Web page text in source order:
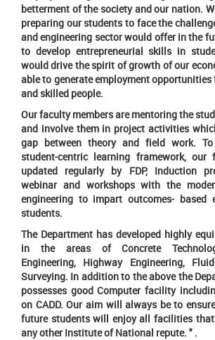
betterment of the society and our nation.
preparing our students to face the
and engineering sector would offer in the
to develop entrepreneurial skills in
would drive the spirit of growth of our
able to generate employment
and skilled people.
Our faculty members are mentoring the
and involve them in project activities
gap between theory and field work.
student-centric learning framework, our
updated regularly by FDP, Induction
webinar and workshops with the
engineering to impart outcomes- based
students.
The Department has developed highly
in the areas of Concrete
Engineering, Highway Engineering,
Surveying. In addition to the above the
possesses good Computer facility
on CADD. Our aim will always be to
future students will enjoy all facilities
any other Institute of National repute. " .